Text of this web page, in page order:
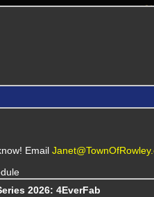
Email
2026: 4EverFab